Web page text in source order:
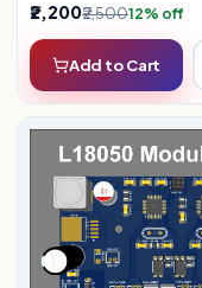
₹2,200₹2,50012% off
Add to Cart